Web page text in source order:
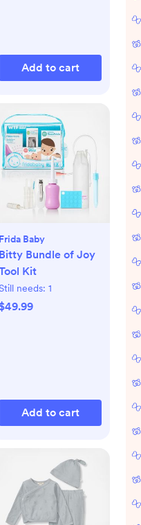
Add to cart
Frida Baby
Bitty Bundle of Joy
Kit
needs: 1
Add to cart